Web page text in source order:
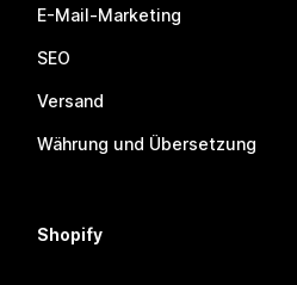
E-Mail-Marketing
SEO
Versand
Währung und Übersetzung
Shopify